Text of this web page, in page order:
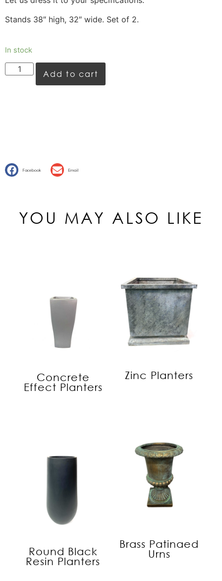
Stands 38″ high, 32″ wide. Set of 2.
In stock
Add to cart
Facebook Email
YOU MAY ALSO LIKE
Concrete
Effect Planters
Zinc Planters
Round Black
Resin Planters
Brass Patinaed
Urns